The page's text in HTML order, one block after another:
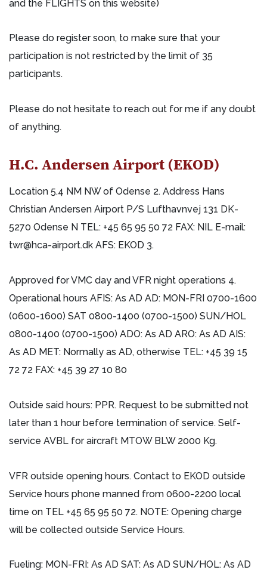
and the FLIGHTS on this website)
Please do register soon, to make sure that your
participation is not restricted by the limit of 35
participants.
Please do not hesitate to reach out for me if any doubt
of anything.
H.C. Andersen Airport (EKOD)
Location 5.4 NM NW of Odense 2. Address Hans
Christian Andersen Airport P/S Lufthavnvej 131 DK-
5270 Odense N TEL: +45 65 95 50 72 FAX: NIL E-mail:
twr@hca-airport.dk AFS: EKOD 3.
Approved for VMC day and VFR night operations 4.
Operational hours AFIS: As AD AD: MON-FRI 0700-1600
(0600-1600) SAT 0800-1400 (0700-1500) SUN/HOL
0800-1400 (0700-1500) ADO: As AD ARO: As AD AIS:
As AD MET: Normally as AD, otherwise TEL: +45 39 15
72 72 FAX: +45 39 27 10 80
Outside said hours: PPR. Request to be submitted not
later than 1 hour before termination of service. Self-
service AVBL for aircraft MTOW BLW 2000 Kg.
VFR outside opening hours. Contact to EKOD outside
Service hours phone manned from 0600-2200 local
time on TEL +45 65 95 50 72. NOTE: Opening charge
will be collected outside Service Hours.
Fueling: MON-FRI: As AD SAT: As AD SUN/HOL: As AD